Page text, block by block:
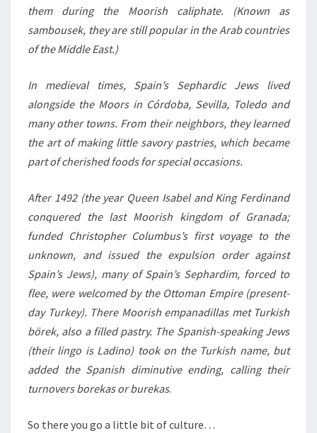
them during the Moorish caliphate. (Known as
sambousek, they are still popular in the Arab countries
of the Middle East.)
In medieval times, Spain’s Sephardic Jews lived
alongside the Moors in Córdoba, Sevilla, Toledo and
many other towns. From their neighbors, they learned
the art of making little savory pastries, which became
part of cherished foods for special occasions.
After 1492 (the year Queen Isabel and King Ferdinand
conquered the last Moorish kingdom of Granada;
funded Christopher Columbus’s first voyage to the
unknown, and issued the expulsion order against
Spain’s Jews), many of Spain’s Sephardim, forced to
flee, were welcomed by the Ottoman Empire (present-
day Turkey). There Moorish empanadillas met Turkish
börek, also a filled pastry. The Spanish-speaking Jews
(their lingo is Ladino) took on the Turkish name, but
added the Spanish diminutive ending, calling their
turnovers borekas or burekas.
So there you go a little bit of culture…